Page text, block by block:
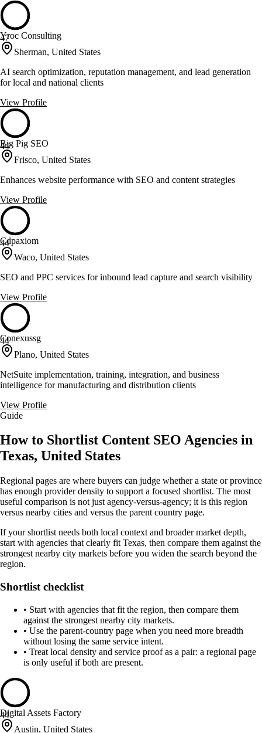
47
Yroc Consulting
Sherman, United States
AI search optimization, reputation management, and lead generation
for local and national clients
View Profile
44
Big Pig SEO
Frisco, United States
Enhances website performance with SEO and content strategies
View Profile
44
Cdpaxiom
Waco, United States
SEO and PPC services for inbound lead capture and search visibility
View Profile
44
Conexussg
Plano, United States
NetSuite implementation, training, integration, and business
intelligence for manufacturing and distribution clients
View Profile
Guide
How to Shortlist Content SEO Agencies in
Texas, United States
Regional pages are where buyers can judge whether a state or province
has enough provider density to support a focused shortlist. The most
useful comparison is not just agency-versus-agency; it is this region
versus nearby cities and versus the parent country page.
If your shortlist needs both local context and broader market depth,
start with agencies that clearly fit Texas, then compare them against the
strongest nearby city markets before you widen the search beyond the
region.
Shortlist checklist
• Start with agencies that fit the region, then compare them
against the strongest nearby city markets.
• Use the parent-country page when you need more breadth
without losing the same service intent.
• Treat local density and service proof as a pair: a regional page
is only useful if both are present.
44
Digital Assets Factory
Austin, United States